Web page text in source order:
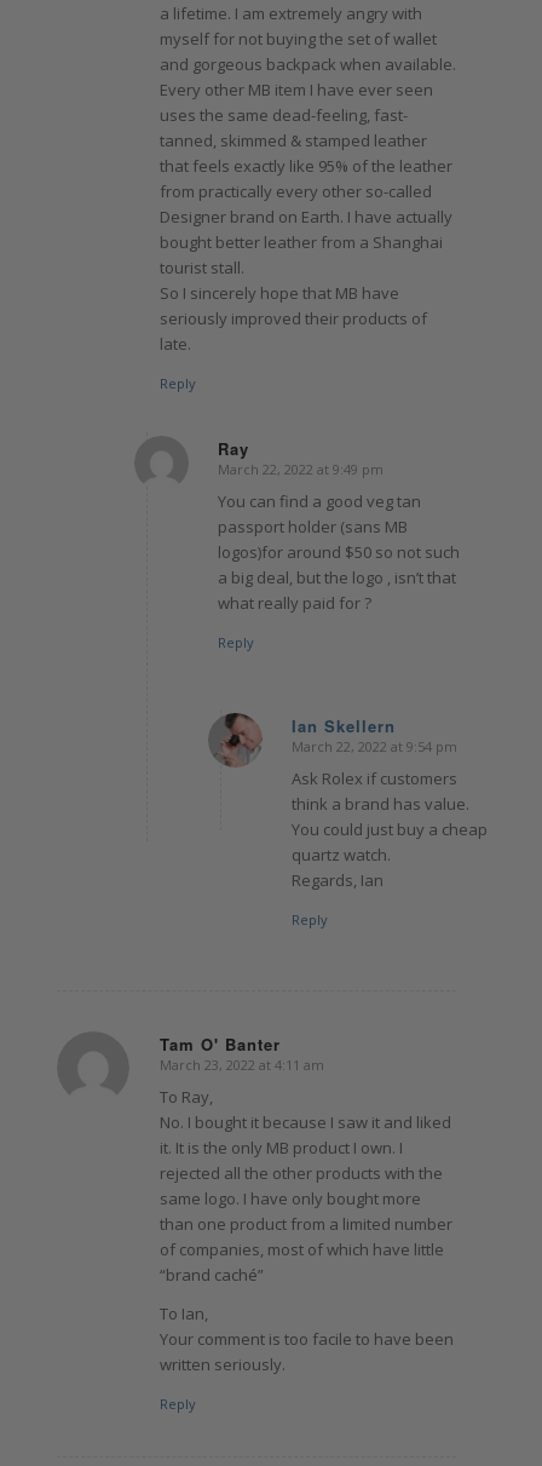
a lifetime. I am extremely angry with
myself for not buying the set of wallet
and gorgeous backpack when available.
Every other MB item I have ever seen
uses the same dead-feeling, fast-
tanned, skimmed & stamped leather
that feels exactly like 95% of the leather
from practically every other so-called
Designer brand on Earth. I have actually
bought better leather from a Shanghai
tourist stall.
So I sincerely hope that MB have
seriously improved their products of
late.
Reply
Ray
says:
March 22, 2022 at 9:49 pm
You can find a good veg tan
passport holder (sans MB
logos)for around $50 so not such
a big deal, but the logo , isn’t that
what really paid for ?
Reply
Ian Skellern
says:
March 22, 2022 at 9:54 pm
Ask Rolex if customers
think a brand has value.
You could just buy a cheap
quartz watch.
Regards, Ian
Reply
Tam O' Banter
says:
March 23, 2022 at 4:11 am
To Ray,
No. I bought it because I saw it and liked
it. It is the only MB product I own. I
rejected all the other products with the
same logo. I have only bought more
than one product from a limited number
of companies, most of which have little
“brand caché”
To Ian,
Your comment is too facile to have been
written seriously.
Reply